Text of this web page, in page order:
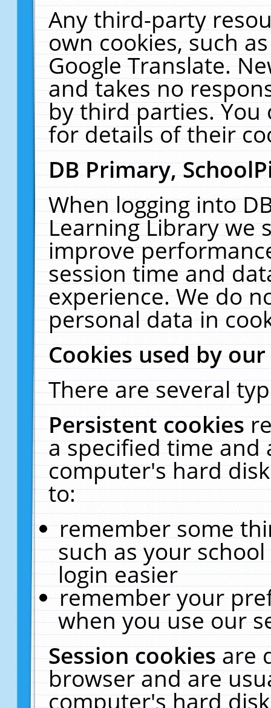
Any third-party
own cookies, such
Google Translate.
and takes no
by third parties. You
for details of their
DB Primary,
When logging into
Learning Library we
improve
session time and
experience. We do
personal data in
Cookies used by
There are several
Persistent cookies
a specified time and
computer's hard
to:
remember some
such as your
login easier
remember your
when you use our
Session cookiesare
browser and are
computer's hard